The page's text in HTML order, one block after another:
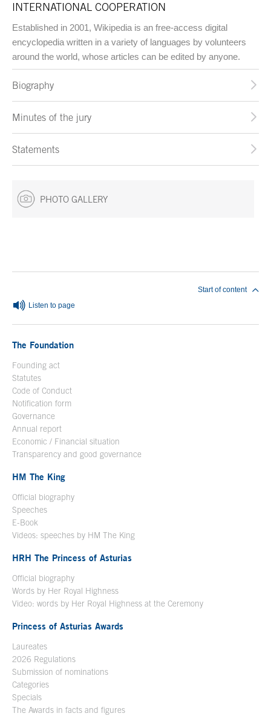
INTERNATIONAL COOPERATION
Established in 2001, Wikipedia is an free-access digital
encyclopedia written in a variety of languages by volunteers
around the world, whose articles can be edited by anyone.
Biography
Minutes of the jury
Statements
PHOTO GALLERY
Listen to page
Start of content
The Foundation
Founding act
Statutes
Code of Conduct
Notification form
Governance
Annual report
Economic / Financial situation
Transparency and good governance
HM The King
Official biography
Speeches
E-Book
Videos: speeches by HM The King
HRH The Princess of Asturias
Official biography
Words by Her Royal Highness
Video: words by Her Royal Highness at the Ceremony
Princess of Asturias Awards
Laureates
2026 Regulations
Submission of nominations
Categories
Specials
The Awards in facts and figures